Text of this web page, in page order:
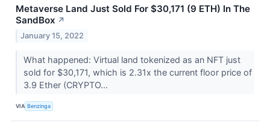
Metaverse Land Just Sold For $30,171 (9 ETH) In The
SandBox ↗
January 15, 2022
What happened: Virtual land tokenized as an NFT just
sold for $30,171, which is 2.31x the current floor price of
3.9 Ether (CRYPTO...
VIA Benzinga